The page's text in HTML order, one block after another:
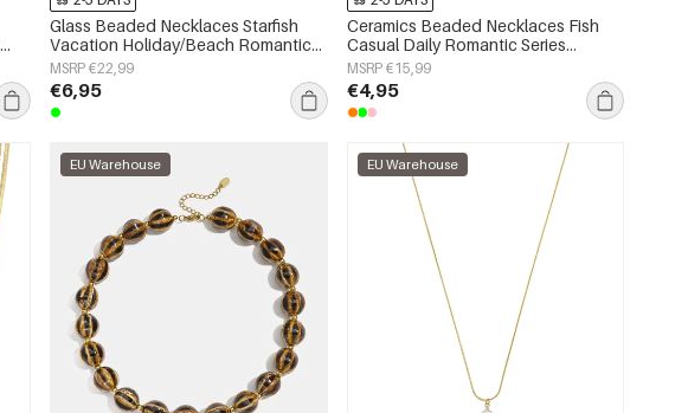
Glass Beaded Necklaces Starfish
Vacation Holiday/Beach Romantic
Series Women's jewelry
MSRP €22,99
€6,95
Ceramics Beaded Necklaces Fish
Casual Daily Romantic Series
Women's jewelry
MSRP €15,99
€4,95
EU Warehouse EU Warehouse